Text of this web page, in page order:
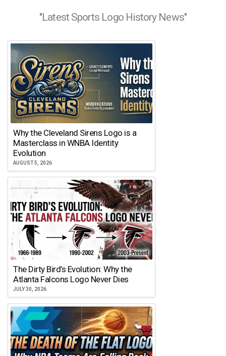
"Latest Sports Logo History News"
Why the Cleveland Sirens Logo is a
Masterclass in WNBA Identity
Evolution
AUGUST 5, 2026
The Dirty Bird’s Evolution: Why the
Atlanta Falcons Logo Never Dies
JULY 30, 2026